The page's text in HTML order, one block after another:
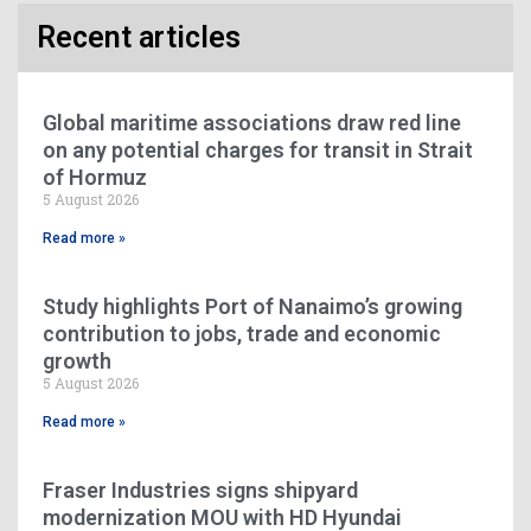
Recent articles
Global maritime associations draw red line
on any potential charges for transit in Strait
of Hormuz
5 August 2026
Read more »
Study highlights Port of Nanaimo’s growing
contribution to jobs, trade and economic
growth
5 August 2026
Read more »
Fraser Industries signs shipyard
modernization MOU with HD Hyundai